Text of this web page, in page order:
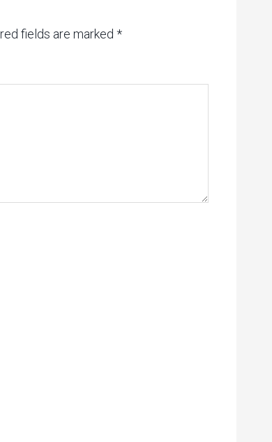
fields are marked *